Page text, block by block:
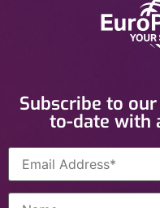
Subscribe to
to-date with